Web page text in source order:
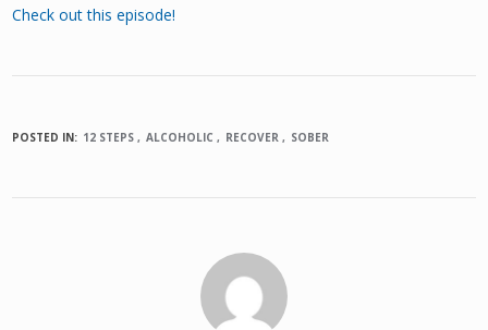
Check out this episode!
POSTED IN: 12 STEPS ALCOHOLIC RECOVER SOBER